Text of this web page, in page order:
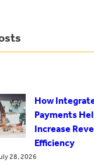
How
Payments
Increase
Efficiency
28, 2026